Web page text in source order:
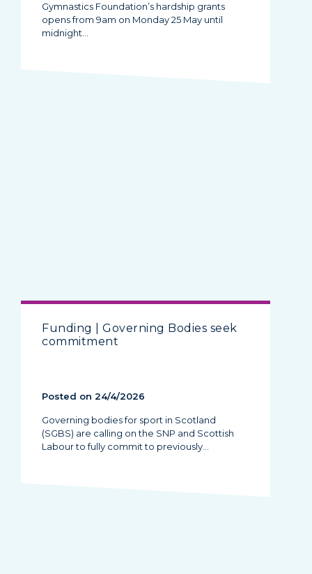
Gymnastics Foundation’s hardship grants
opens from 9am on Monday 25 May until
midnight…
Funding | Governing Bodies seek
commitment
Posted on 24/4/2026
Governing bodies for sport in Scotland
(SGBS) are calling on the SNP and Scottish
Labour to fully commit to previously…